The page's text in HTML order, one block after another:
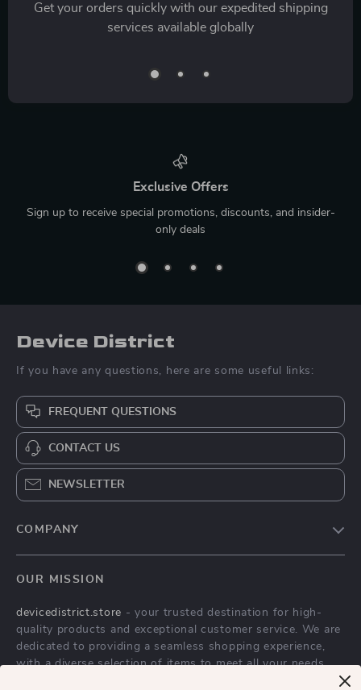
Get your orders quickly with our expedited shipping
services available globally
Exclusive Offers
Sign up to receive special promotions, discounts, and insider-
only deals
Device District
If you have any questions, here are some useful links:
FREQUENT QUESTIONS
CONTACT US
NEWSLETTER
COMPANY
Privacy Policy
Terms & Conditions
OUR MISSION
devicedistrict.store - your trusted destination for high-
quality products and exceptional customer service. We are
dedicated to providing a seamless shopping experience,
with a diverse selection of items to meet all your needs.